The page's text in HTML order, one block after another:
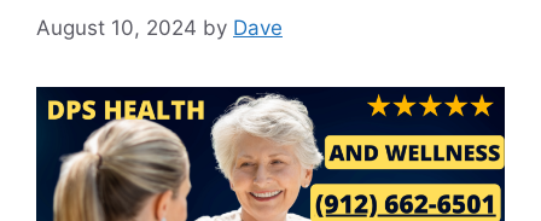
August 10, 2024 by Dave